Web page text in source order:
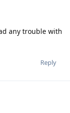
any trouble with
Reply